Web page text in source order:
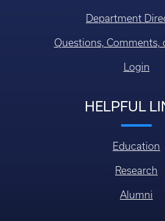
Department
Questions, Comments,
Login
HELPFUL
Education
Research
Alumni